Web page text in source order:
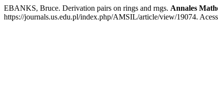
EBANKS, Bruce. Derivation pairs on rings and rngs. Annales
https://journals.us.edu.pl/index.php/AMSIL/article/view/19074.